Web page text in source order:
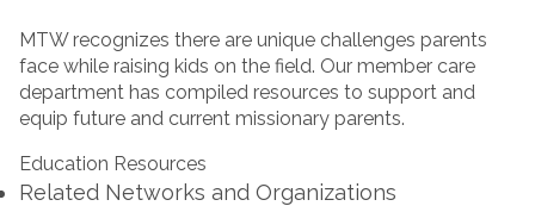
MTW recognizes there are unique challenges parents
face while raising kids on the field. Our member care
department has compiled resources to support and
equip future and current missionary parents.
Education Resources
Related Networks and Organizations